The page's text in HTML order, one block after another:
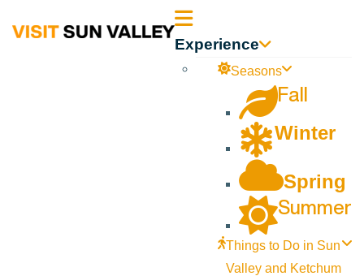
Sun Experience
Seasons
Fall
Winter
Spring
Summer
Things to Do in Sun
Valley and Ketchum